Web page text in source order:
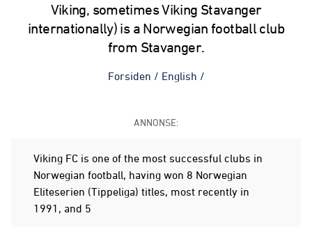
Viking, sometimes Viking Stavanger
internationally) is a Norwegian football club
from Stavanger.
Forsiden / English /
ANNONSE:
Viking FC is one of the most successful clubs in
Norwegian football, having won 8 Norwegian
Eliteserien (Tippeliga) titles, most recently in
1991, and 5